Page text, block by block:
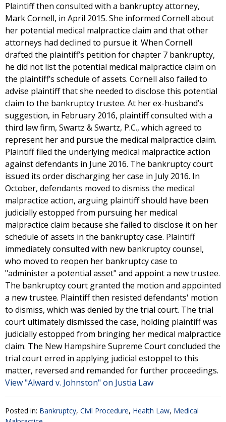
Plaintiff then consulted with a bankruptcy attorney,
Mark Cornell, in April 2015. She informed Cornell about
her potential medical malpractice claim and that other
attorneys had declined to pursue it. When Cornell
drafted the plaintiff’s petition for chapter 7 bankruptcy,
he did not list the potential medical malpractice claim on
the plaintiff’s schedule of assets. Cornell also failed to
advise plaintiff that she needed to disclose this potential
claim to the bankruptcy trustee. At her ex-husband’s
suggestion, in February 2016, plaintiff consulted with a
third law firm, Swartz & Swartz, P.C., which agreed to
represent her and pursue the medical malpractice claim.
Plaintiff filed the underlying medical malpractice action
against defendants in June 2016. The bankruptcy court
issued its order discharging her case in July 2016. In
October, defendants moved to dismiss the medical
malpractice action, arguing plaintiff should have been
judicially estopped from pursuing her medical
malpractice claim because she failed to disclose it on her
schedule of assets in the bankruptcy case. Plaintiff
immediately consulted with new bankruptcy counsel,
who moved to reopen her bankruptcy case to
"administer a potential asset" and appoint a new trustee.
The bankruptcy court granted the motion and appointed
a new trustee. Plaintiff then resisted defendants' motion
to dismiss, which was denied by the trial court. The trial
court ultimately dismissed the case, holding plaintiff was
judicially estopped from bringing her medical malpractice
claim. The New Hampshire Supreme Court concluded the
trial court erred in applying judicial estoppel to this
matter, reversed and remanded for further proceedings.
View "Alward v. Johnston" on Justia Law
Posted in: Bankruptcy, Civil Procedure, Health Law, Medical